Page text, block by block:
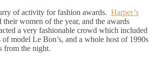
of activity for fashion awards. Harper’s
their women of the year, and the awards
a very fashionable crowd which included
model Le Bon’s, and a whole host of 1990s
from the night.